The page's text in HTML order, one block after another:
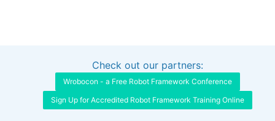
Interested in sponsoring this project?
Check out our partners:
Wrobocon - a Free Robot Framework Conference
Sign Up for Accredited Robot Framework Training Online